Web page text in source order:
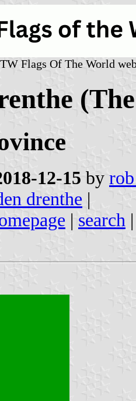
Flags Of The World
12-15 by
drenthe |
| search